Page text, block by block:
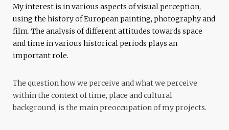
My interest is in various aspects of visual perception,
using the history of European painting, photography and
film. The analysis of different attitudes towards space
and time in various historical periods plays an
important role.
The question how we perceive and what we perceive
within the context of time, place and cultural
background, is the main preoccupation of my projects.